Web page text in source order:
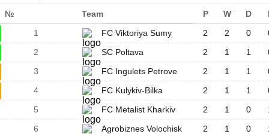
№ Team P W D
1
FC Viktoriya Sumy 2 2 0
2
SC Poltava 2 1 1
3
FC Ingulets Petrove 2 1 1
4
FC Kulykiv-Bilka 2 1 1
5
FC Metalist Kharkiv 2 1 0
6
Agrobiznes Volochisk 2 1 0